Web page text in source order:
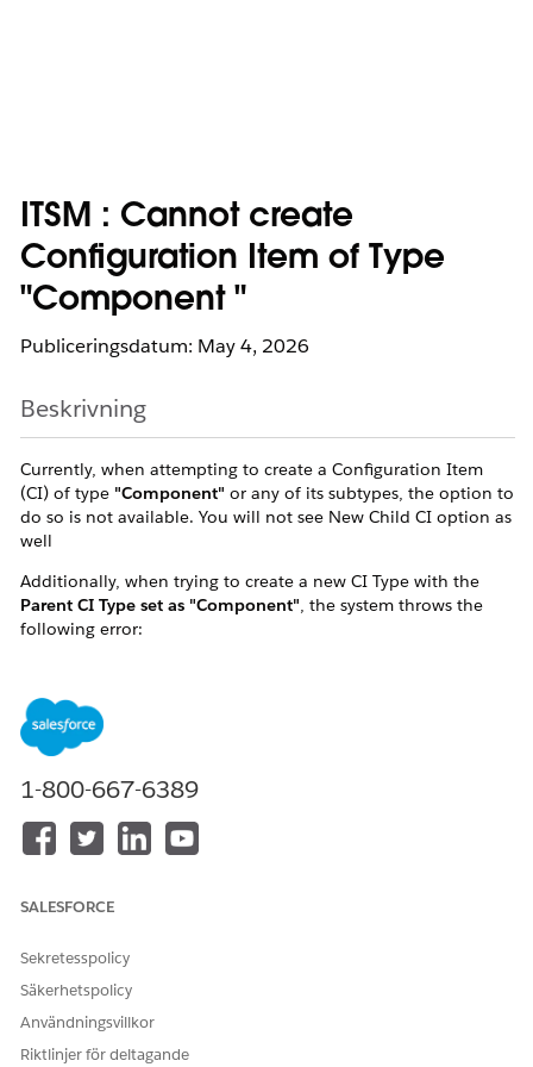
ITSM : Cannot create
Configuration Item of Type
"Component "
Publiceringsdatum: May 4, 2026
Beskrivning
Currently, when attempting to create a Configuration Item
(CI) of type "Component" or any of its subtypes, the option to
do so is not available. You will not see New Child CI option as
well
Additionally, when trying to create a new CI Type with the
Parent CI Type set as "Component", the system throws the
following error:
type as the parent CI type is marked as a
component."
This effectively prevents any operations involving CI Types
that are marked asComponent
1-800-667-6389
SALESFORCE
Sekretesspolicy
Säkerhetspolicy
Användningsvillkor
Riktlinjer för deltagande